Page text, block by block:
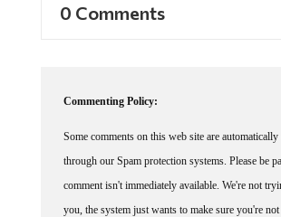
0 Comments
Commenting Policy:
Some comments on this web site are automatically
through our Spam protection systems. Please be
comment isn't immediately available. We're not
you, the system just wants to make sure you're